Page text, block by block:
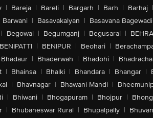
| Bareja | Bareli | Bargarh | Barh | Barhaj |
Barwani | Basavakalyan | Basavana Bagewadi
| Begowal | Begumganj | Begusarai |
BENIPATTI | BENIPUR | Beohari |
Bhadaur | Bhaderwah | Bhadohi |
| Bhainsa | Bhalki | Bhandara | Bhangar |
| Bhavnagar | Bhawani Mandi |
| Bhiwani | Bhogapuram | Bhojpur |
| Bhubaneswar Rural | Bhupalpally |